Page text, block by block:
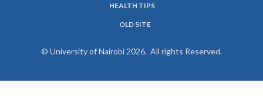
HEALTH TIPS
OLD SITE
© University of Nairobi 2026. All rights Reserved.